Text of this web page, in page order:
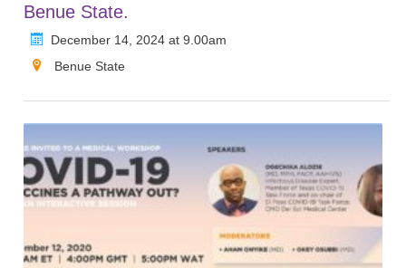
Benue State.
December 14, 2024 at 9.00am
Benue State